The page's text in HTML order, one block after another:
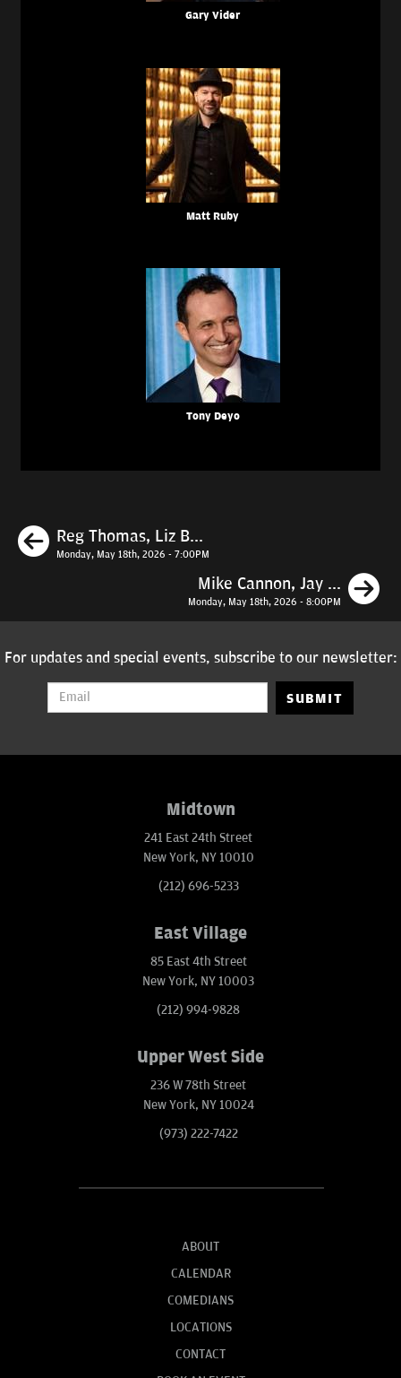
Gary Vider
Matt Ruby
Tony Deyo
Previous
Reg Thomas, Liz B...
Monday, May 18th, 2026 - 7:00PM
Mike Cannon, Jay ...
Monday, May 18th, 2026 - 8:00PM
For updates and special events, subscribe to our newsletter:
SUBMIT
Midtown
241 East 24th Street
New York, NY 10010
(212) 696-5233
East Village
85 East 4th Street
New York, NY 10003
(212) 994-9828
Upper West Side
236 W 78th Street
New York, NY 10024
(973) 222-7422
ABOUT
CALENDAR
COMEDIANS
LOCATIONS
CONTACT